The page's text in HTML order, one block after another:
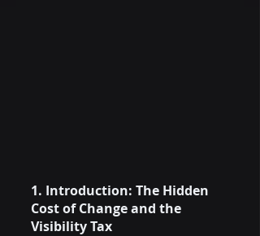
1. Introduction: The Hidden
Cost of Change and the
Visibility Tax